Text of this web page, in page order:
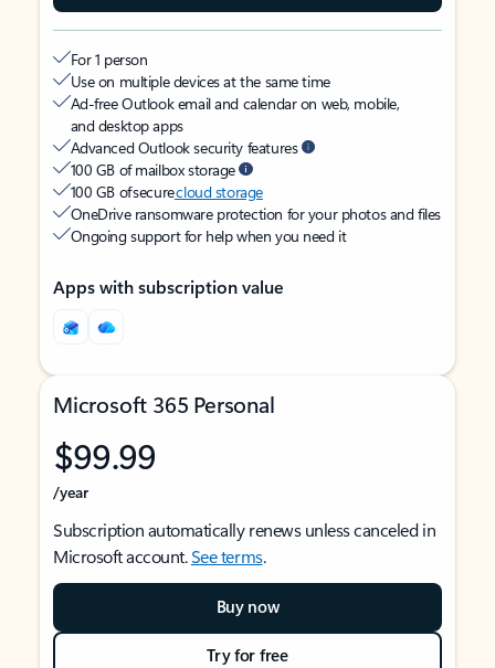
For 1 person
Use on multiple devices at the same time
Ad-free Outlook email and calendar on web, mobile,
and desktop apps
Advanced Outlook security features
100 GB of mailbox storage
100 GB of securecloud storage
OneDrive ransomware protection for your photos and files
Ongoing support for help when you need it
Apps with subscription value
Microsoft 365 Personal
$99.99
/year
Subscription automatically renews unless canceled in
Microsoft account.See terms.
Buy now
Try for free